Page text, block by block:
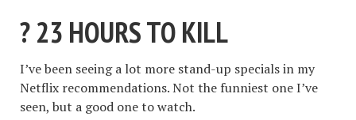
? 23 HOURS TO KILL
I’ve been seeing a lot more stand-up specials in my
Netflix recommendations. Not the funniest one I’ve
seen, but a good one to watch.